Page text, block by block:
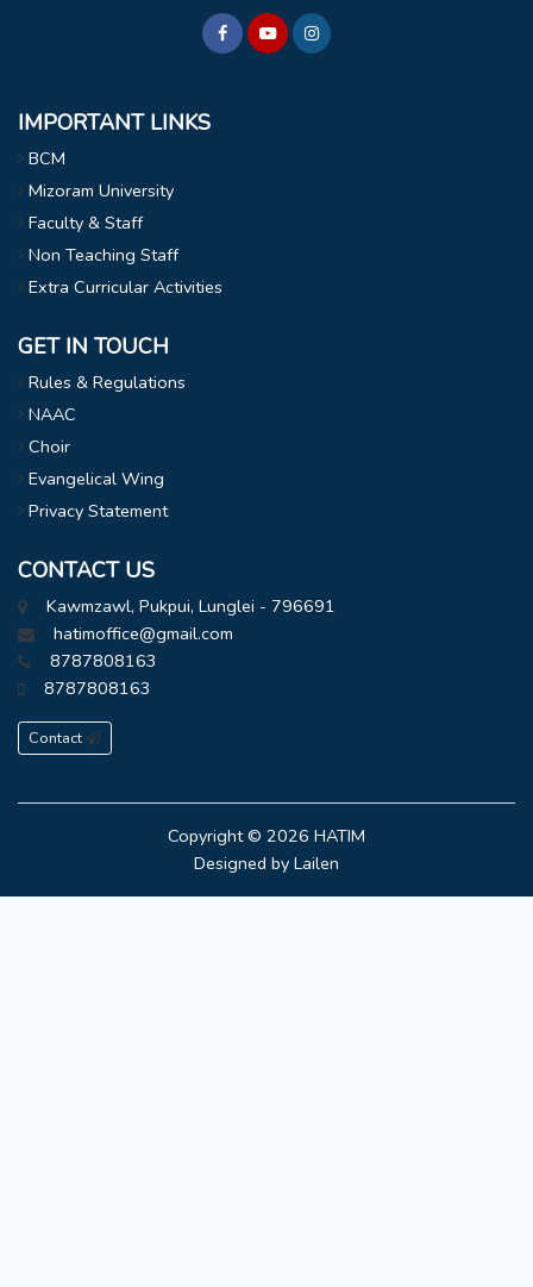
IMPORTANT LINKS
BCM
Mizoram University
Faculty & Staff
Non Teaching Staff
Extra Curricular Activities
GET IN TOUCH
Rules & Regulations
NAAC
Choir
Evangelical Wing
Privacy Statement
CONTACT US
Kawmzawl, Pukpui, Lunglei - 796691
hatimoffice@gmail.com
8787808163
8787808163
Contact
Copyright © 2026 HATIM
Designed by Lailen